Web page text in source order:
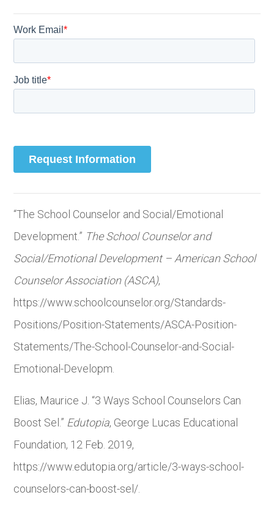
“The School Counselor and Social/Emotional
Development.” The School Counselor and
Social/Emotional Development – American School
Counselor Association (ASCA),
https://www.schoolcounselor.org/Standards-
Positions/Position-Statements/ASCA-Position-
Statements/The-School-Counselor-and-Social-
Emotional-Developm.
Elias, Maurice J. “3 Ways School Counselors Can
Boost Sel.” Edutopia, George Lucas Educational
Foundation, 12 Feb. 2019,
https://www.edutopia.org/article/3-ways-school-
counselors-can-boost-sel/.